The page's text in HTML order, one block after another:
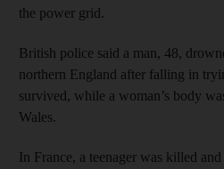
the power grid.
British police said a man, 48,
northern England after falling in
survived, while a woman’s body
Wales.
In France, a teenager was killed